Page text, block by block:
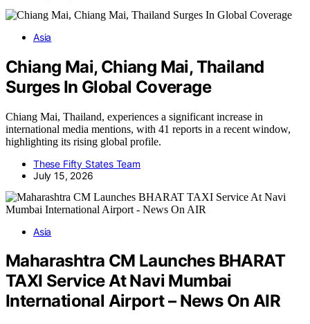
Asia
Chiang Mai, Chiang Mai, Thailand
Surges In Global Coverage
Chiang Mai, Thailand, experiences a significant increase in
international media mentions, with 41 reports in a recent window,
highlighting its rising global profile.
These Fifty States Team
July 15, 2026
Asia
Maharashtra CM Launches BHARAT
TAXI Service At Navi Mumbai
International Airport – News On AIR